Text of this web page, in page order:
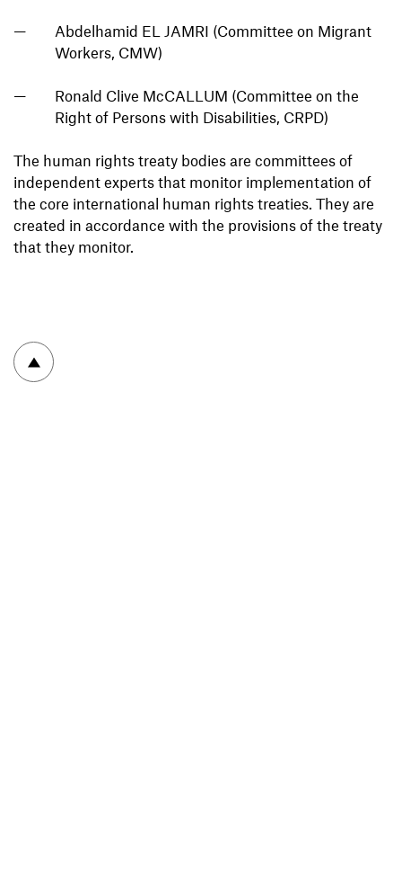
Abdelhamid EL JAMRI (Committee on Migrant
Workers, CMW)
Ronald Clive McCALLUM (Committee on the
Right of Persons with Disabilities, CRPD)
The human rights treaty bodies are committees of
independent experts that monitor implementation of
the core international human rights treaties. They are
created in accordance with the provisions of the treaty
that they monitor.